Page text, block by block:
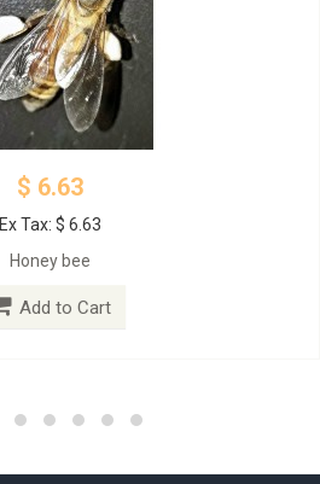
$ 6.63
Ex Tax: $ 6.63
Honey bee
Add to Cart